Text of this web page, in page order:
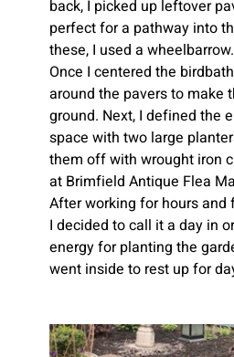
back, I picked up leftover
perfect for a pathway into
these, I used a wheelbarrow.
Once I centered the
around the pavers to make
ground. Next, I defined the
space with two large
them off with wrought iron
at Brimfield Antique Flea
After working for hours and
I decided to call it a day in
energy for planting the
went inside to rest up for